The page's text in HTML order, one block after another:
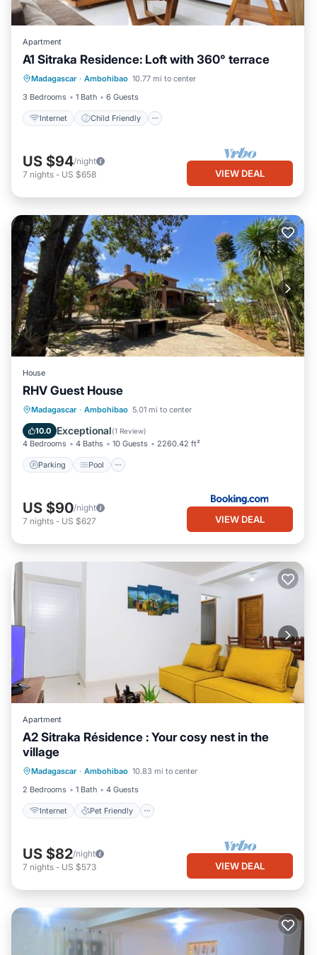
Apartment
A1 Sitraka Residence: Loft with 360° terrace
Madagascar · Ambohibao 10.77 mi to center
3 Bedrooms
1 Bath 6 Guests
Internet Child Friendly
Internet Child Friendly
Laundry
Security/Safety
US $94/night
7 nights - US $658 VIEW DEAL
House
RHV Guest House
Madagascar · Ambohibao 5.01 mi to center
10.0 Exceptional(1 Review)
4 Bedrooms 4 Baths 10 Guests 2260.42 ft²
Parking Pool
Parking Pool
Balcony/Terrace
View
US $90/night
7 nights - US $627 VIEW DEAL
Apartment
A2 Sitraka Résidence : Your cosy nest in the
village
Madagascar · Ambohibao 10.83 mi to center
2 Bedrooms
1 Bath 4 Guests
Internet Pet Friendly
Bedding/Linens
US $82/night
7 nights - US $573 VIEW DEAL